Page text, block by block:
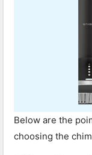
Below are the
choosing the